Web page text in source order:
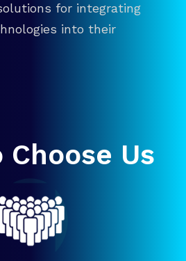
for integrating
into their
Choose Us